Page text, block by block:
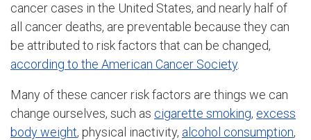
cancer cases in the United States, and nearly half of
all cancer deaths, are preventable because they can
be attributed to risk factors that can be changed,
according to the American Cancer Society.
Many of these cancer risk factors are things we can
change ourselves, such as cigarette smoking, excess
body weight, physical inactivity, alcohol consumption,